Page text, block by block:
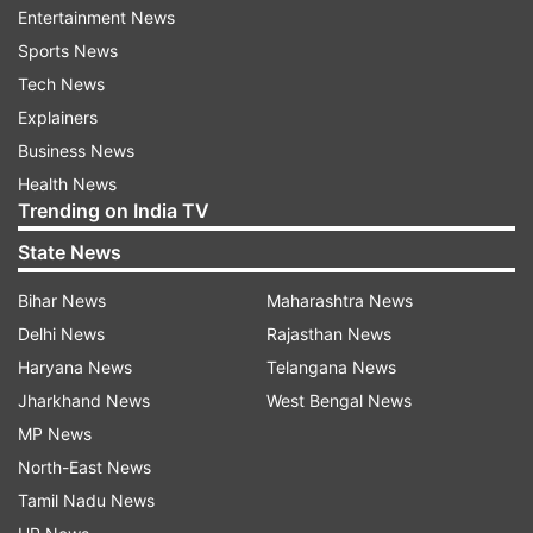
CEO Manoj Kumar Agarwal has been appointed as
West Bengal's Chief Secretary.
Agarwal is a 1990-batch IAS (Indian
Administrative Services) officer of West Bengal
cadre. He was in-charge of the Special Intensive
Revision (SIR) drive in West Bengal that resulted
Entertainment News
Sports News
Tech News
Explainers
Business News
Health News
Trending on India TV
State News
Bihar News
Delhi News
Haryana News
Jharkhand News
MP News
North-East News
Tamil Nadu News
Maharashtra News
Rajasthan News
Telangana News
West Bengal News